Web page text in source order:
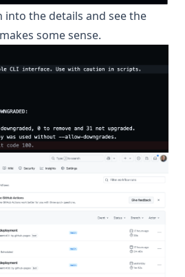
the details and see the
some sense.